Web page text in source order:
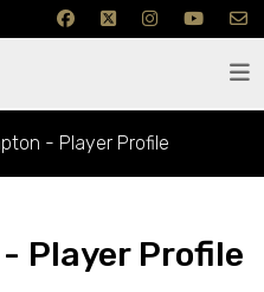
- Player Profile
Player Profile